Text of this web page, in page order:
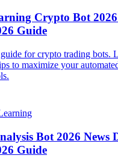
Crypto Bot
Guide
for crypto trading bots.
to maximize your
Bot 2026 News
Guide